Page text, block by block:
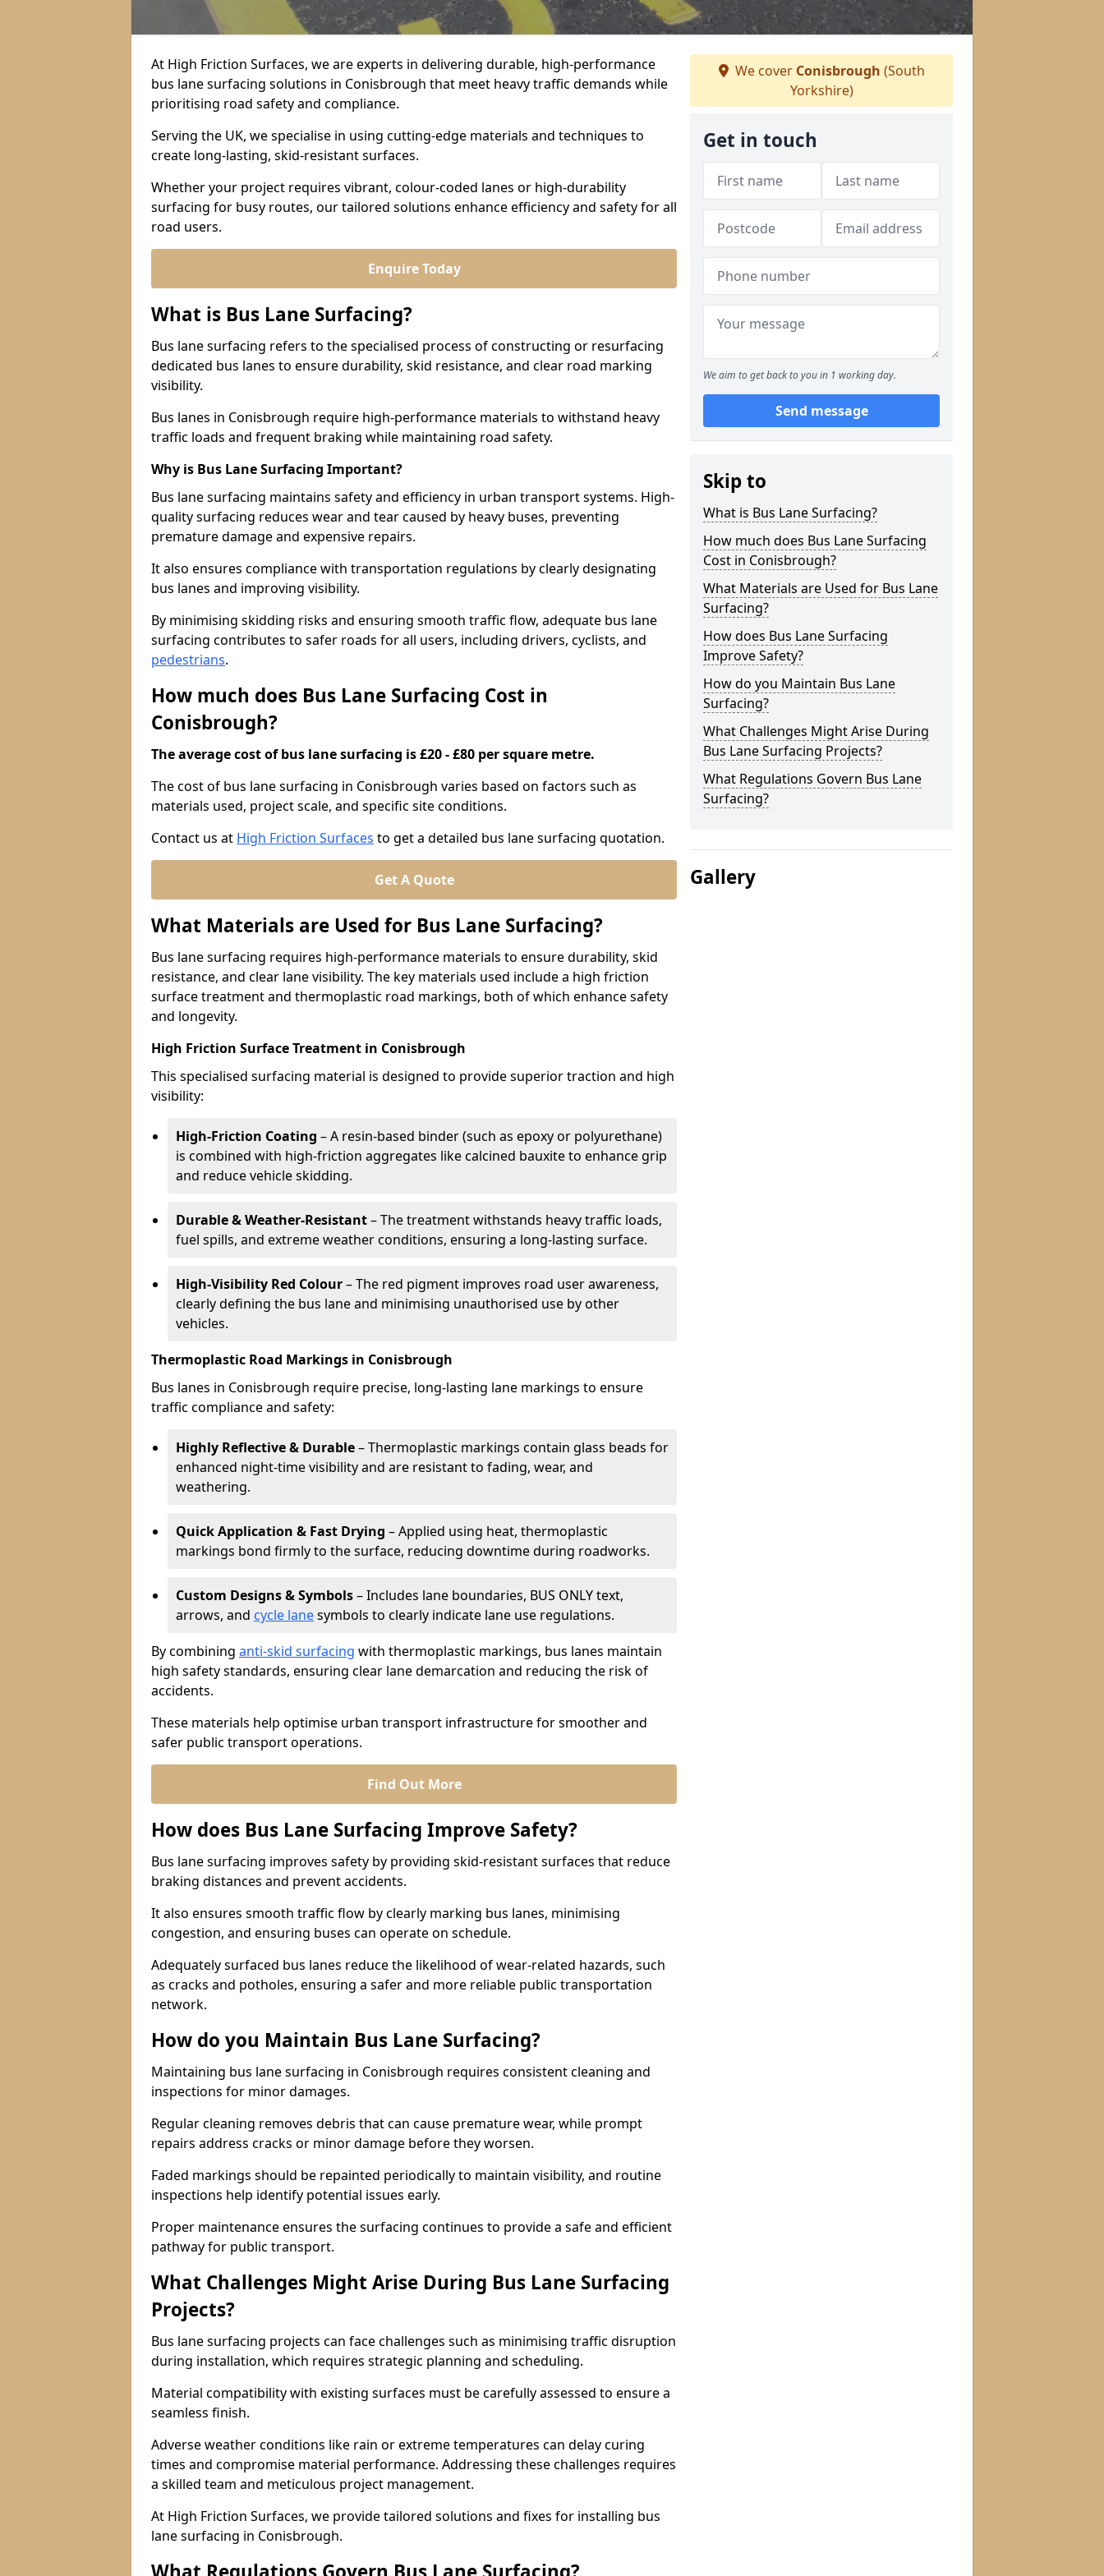
At High Friction Surfaces, we are experts in delivering durable, high-performance
bus lane surfacing solutions in Conisbrough that meet heavy traffic demands while
prioritising road safety and compliance.
Serving the UK, we specialise in using cutting-edge materials and techniques to
create long-lasting, skid-resistant surfaces.
Whether your project requires vibrant, colour-coded lanes or high-durability
surfacing for busy routes, our tailored solutions enhance efficiency and safety for all
road users.
Enquire Today
What is Bus Lane Surfacing?
Bus lane surfacing refers to the specialised process of constructing or resurfacing
dedicated bus lanes to ensure durability, skid resistance, and clear road marking
visibility.
Bus lanes in Conisbrough require high-performance materials to withstand heavy
traffic loads and frequent braking while maintaining road safety.
Why is Bus Lane Surfacing Important?
Bus lane surfacing maintains safety and efficiency in urban transport systems. High-
quality surfacing reduces wear and tear caused by heavy buses, preventing
premature damage and expensive repairs.
It also ensures compliance with transportation regulations by clearly designating
bus lanes and improving visibility.
By minimising skidding risks and ensuring smooth traffic flow, adequate bus lane
surfacing contributes to safer roads for all users, including drivers, cyclists, and
pedestrians.
How much does Bus Lane Surfacing Cost in
Conisbrough?
The average cost of bus lane surfacing is £20 - £80 per square metre.
The cost of bus lane surfacing in Conisbrough varies based on factors such as
materials used, project scale, and specific site conditions.
Contact us at High Friction Surfaces to get a detailed bus lane surfacing quotation.
Get A Quote
What Materials are Used for Bus Lane Surfacing?
Bus lane surfacing requires high-performance materials to ensure durability, skid
resistance, and clear lane visibility. The key materials used include a high friction
surface treatment and thermoplastic road markings, both of which enhance safety
and longevity.
High Friction Surface Treatment in Conisbrough
This specialised surfacing material is designed to provide superior traction and high
visibility:
High-Friction Coating – A resin-based binder (such as epoxy or polyurethane)
is combined with high-friction aggregates like calcined bauxite to enhance grip
and reduce vehicle skidding.
Durable & Weather-Resistant– The treatment withstands heavy traffic loads,
fuel spills, and extreme weather conditions, ensuring a long-lasting surface.
High-Visibility Red Colour– The red pigment improves road user awareness,
clearly defining the bus lane and minimising unauthorised use by other
vehicles.
Thermoplastic Road Markings in Conisbrough
Bus lanes in Conisbrough require precise, long-lasting lane markings to ensure
traffic compliance and safety:
Highly Reflective & Durable– Thermoplastic markings contain glass beads for
enhanced night-time visibility and are resistant to fading, wear, and
weathering.
Quick Application & Fast Drying – Applied using heat, thermoplastic
markings bond firmly to the surface, reducing downtime during roadworks.
Custom Designs & Symbols– Includes lane boundaries, BUS ONLY text,
arrows, and cycle lanesymbols to clearly indicate lane use regulations.
By combining anti-skid surfacing with thermoplastic markings, bus lanes maintain
high safety standards, ensuring clear lane demarcation and reducing the risk of
accidents.
These materials help optimise urban transport infrastructure for smoother and
safer public transport operations.
Find Out More
How does Bus Lane Surfacing Improve Safety?
Bus lane surfacing improves safety by providing skid-resistant surfaces that reduce
braking distances and prevent accidents.
It also ensures smooth traffic flow by clearly marking bus lanes, minimising
congestion, and ensuring buses can operate on schedule.
Adequately surfaced bus lanes reduce the likelihood of wear-related hazards, such
as cracks and potholes, ensuring a safer and more reliable public transportation
network.
How do you Maintain Bus Lane Surfacing?
Maintaining bus lane surfacing in Conisbrough requires consistent cleaning and
inspections for minor damages.
Regular cleaning removes debris that can cause premature wear, while prompt
repairs address cracks or minor damage before they worsen.
Faded markings should be repainted periodically to maintain visibility, and routine
inspections help identify potential issues early.
Proper maintenance ensures the surfacing continues to provide a safe and efficient
pathway for public transport.
What Challenges Might Arise During Bus Lane Surfacing
Projects?
Bus lane surfacing projects can face challenges such as minimising traffic disruption
during installation, which requires strategic planning and scheduling.
Material compatibility with existing surfaces must be carefully assessed to ensure a
seamless finish.
Adverse weather conditions like rain or extreme temperatures can delay curing
times and compromise material performance. Addressing these challenges requires
a skilled team and meticulous project management.
At High Friction Surfaces, we provide tailored solutions and fixes for installing bus
lane surfacing in Conisbrough.
We cover Conisbrough (South
Yorkshire)
Get in touch
We aim to get back to you in 1 working day.
Send message
Skip to
What is Bus Lane Surfacing?
How much does Bus Lane Surfacing
Cost in Conisbrough?
What Materials are Used for Bus Lane
Surfacing?
How does Bus Lane Surfacing
Improve Safety?
How do you Maintain Bus Lane
Surfacing?
What Challenges Might Arise During
Bus Lane Surfacing Projects?
What Regulations Govern Bus Lane
Surfacing?
Gallery